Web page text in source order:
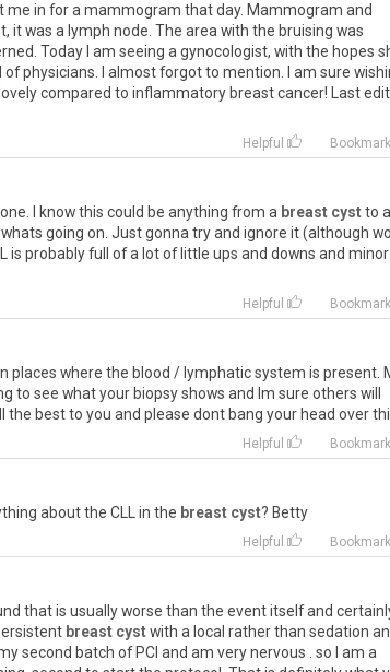
me in for a mammogram that day. Mammogram and
it was a lymph node. The area with the bruising was
Today I am seeing a gynocologist, with the hopes
physicians. I almost forgot to mention. I am sure
compared to inflammatory breast cancer! Last
Helpful Bookmark
I know this could be anything from a breast cystto a
going on. Just gonna try and ignore it (although
is probably full of a lot of little ups and downs and minor
Helpful Bookmark
places where the blood / lymphatic system is present.
to see what your biopsy shows and Im sure others will
best to you and please dont bang your head over
Helpful Bookmark
about the CLL in the breast cyst? Betty
Helpful Bookmark
that is usually worse than the event itself and
breast cystwith a local rather than sedation
second batch of PCI and am very nervous . so I am a